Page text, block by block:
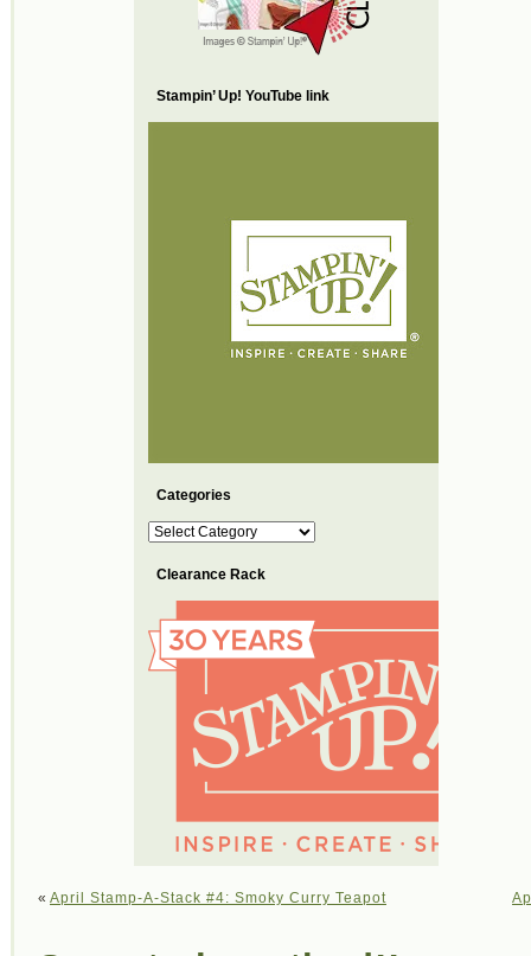
Stampin’ Up! YouTube link
Categories
Categories
Clearance Rack
« April Stamp-A-Stack #4: Smoky Curry Teapot